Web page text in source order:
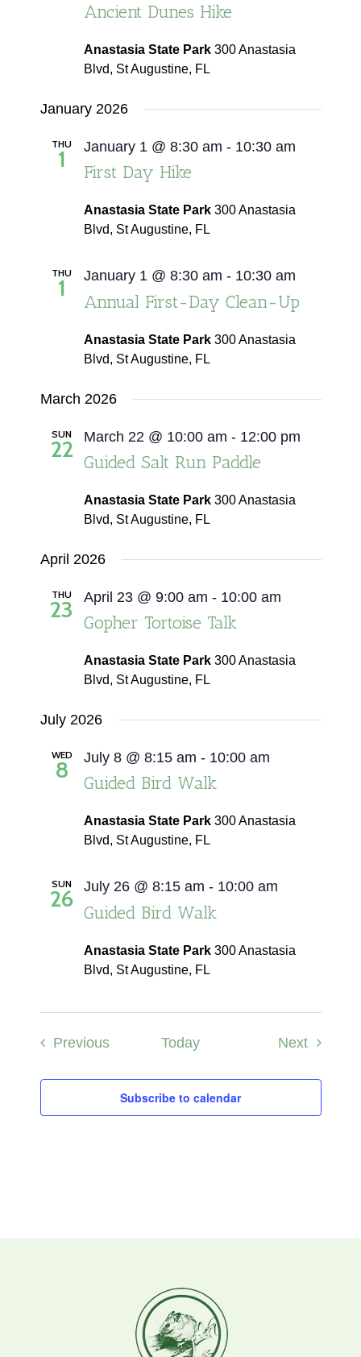
Ancient Dunes Hike
Anastasia State Park 300 Anastasia
Blvd, St Augustine, FL
January 2026
THU
1 January 1 @ 8:30 am - 10:30 am
First Day Hike
Anastasia State Park 300 Anastasia
Blvd, St Augustine, FL
THU
1 January 1 @ 8:30 am - 10:30 am
Annual First-Day Clean-Up
Anastasia State Park 300 Anastasia
Blvd, St Augustine, FL
March 2026
SUN
22 March 22 @ 10:00 am - 12:00 pm
Guided Salt Run Paddle
Anastasia State Park 300 Anastasia
Blvd, St Augustine, FL
April 2026
THU
23 April 23 @ 9:00 am - 10:00 am
Gopher Tortoise Talk
Anastasia State Park 300 Anastasia
Blvd, St Augustine, FL
July 2026
WED
8 July 8 @ 8:15 am - 10:00 am
Guided Bird Walk
Anastasia State Park 300 Anastasia
Blvd, St Augustine, FL
SUN
26 July 26 @ 8:15 am - 10:00 am
Guided Bird Walk
Anastasia State Park 300 Anastasia
Blvd, St Augustine, FL
PreviousEvents Today NextEvents
Subscribe to calendar